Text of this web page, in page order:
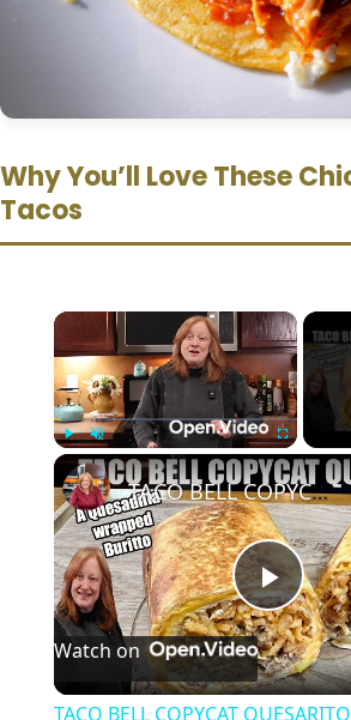
Why You’ll Love These
Tacos
×
Play Unmute Fullscreen
P
l
TACO BELL COPYCAT QUESARITO [ A Quesadilla wrapped Burrito
Watch on
TACO BELL COPYCAT